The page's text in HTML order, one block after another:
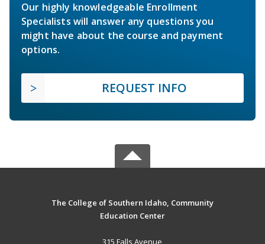
Our highly knowledgeable Enrollment
Specialists will answer any questions you
might have about the course and payment
options.
REQUEST INFO
The College of Southern Idaho, Community
Education Center
315 Falls Avenue